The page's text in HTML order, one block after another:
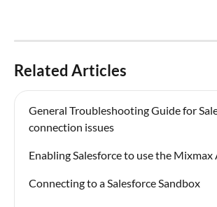
Related Articles
General Troubleshooting Guide for
connection issues
Enabling Salesforce to use the Mixmax
Connecting to a Salesforce Sandbox